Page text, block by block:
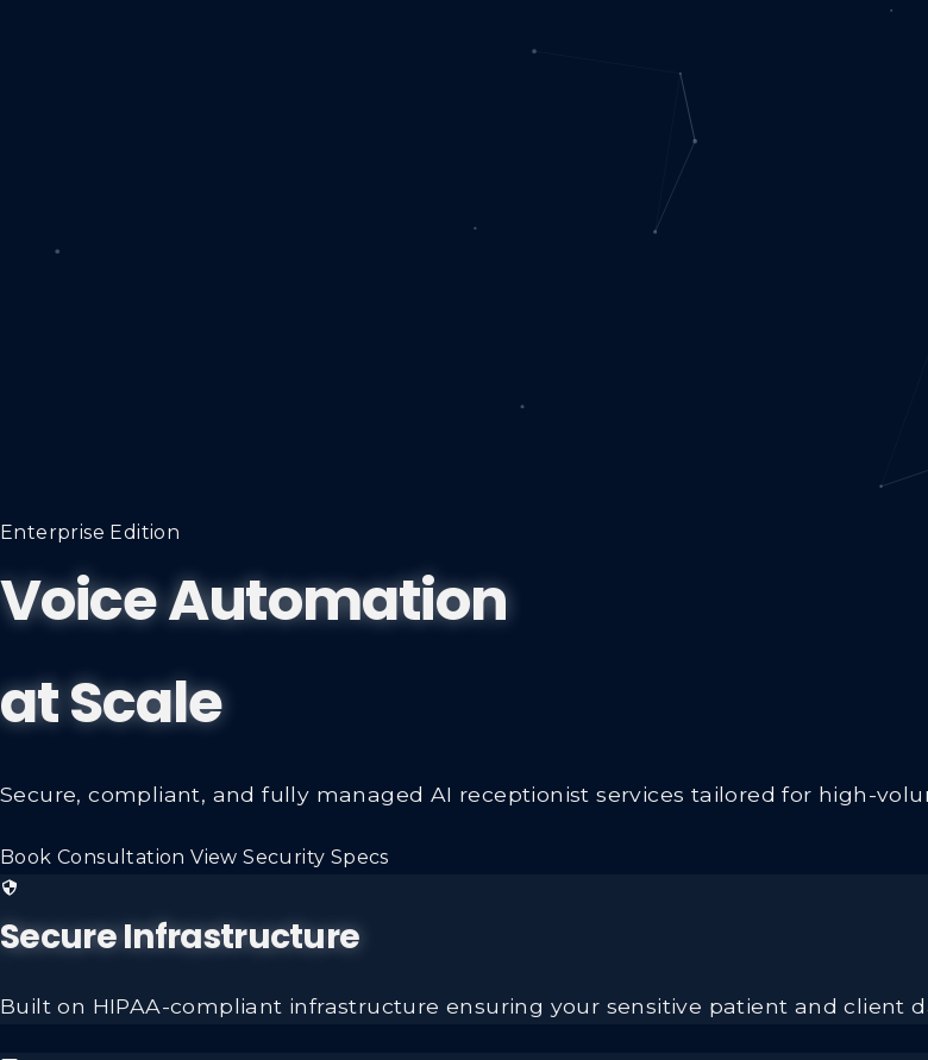
Enterprise Edition
Voice Automation
at Scale
Secure, compliant, and fully managed AI receptionist services tailored for high-
Book ConsultationView Security Specs
Secure Infrastructure
Built on HIPAA-compliant infrastructure ensuring your sensitive patient and client